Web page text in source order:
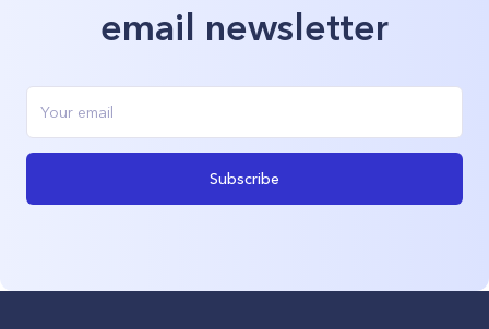
email newsletter
Subscribe